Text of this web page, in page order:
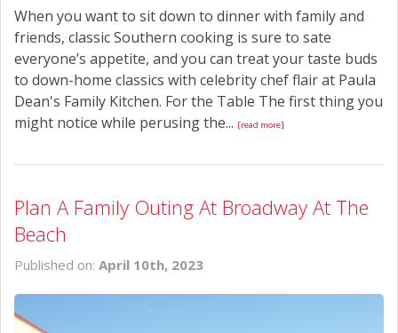
When you want to sit down to dinner with family and
friends, classic Southern cooking is sure to sate
everyone’s appetite, and you can treat your taste buds
to down-home classics with celebrity chef flair at Paula
Dean's Family Kitchen. For the Table The first thing you
might notice while perusing the... [read more]
Plan A Family Outing At Broadway At The
Beach
Published on: April 10th, 2023